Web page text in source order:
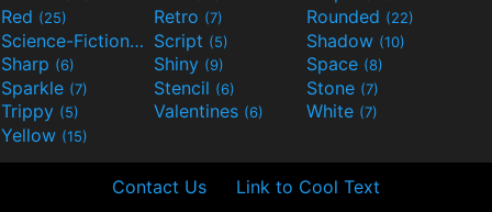
Red (25) Retro (7) Rounded (22)
Science-Fiction(9) Script (5) Shadow (10)
Sharp (6) Shiny (9) Space (8)
Sparkle (7) Stencil (6) Stone (7)
Trippy (5) Valentines (6) White (7)
Yellow (15)
Contact Us Link to Cool Text